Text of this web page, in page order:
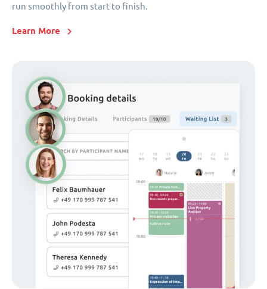
run smoothly from start to finish.
Learn More